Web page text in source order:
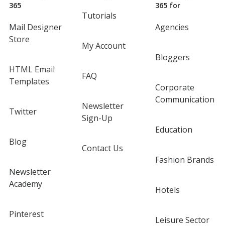
365
Mail Designer
Store
HTML Email
Templates
Twitter
Blog
Newsletter
Academy
Pinterest
Tutorials
My Account
FAQ
Newsletter
Sign-Up
Contact Us
365 for
Agencies
Bloggers
Corporate
Communication
Education
Fashion Brands
Hotels
Leisure Sector